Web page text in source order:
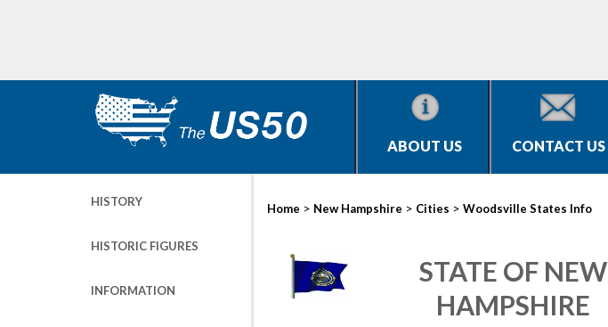
ABOUT US CONTACT US
HISTORY
HISTORIC FIGURES
INFORMATION
Home > New Hampshire > Cities > Woodsville States Info
STATE OF NEW
HAMPSHIRE